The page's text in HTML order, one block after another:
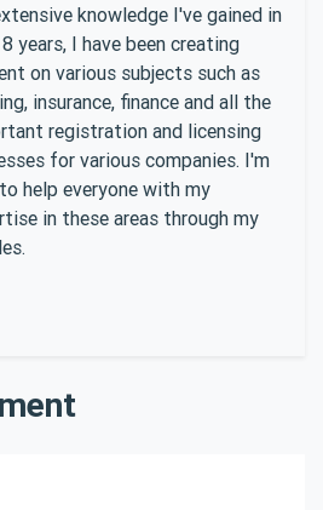
knowledge I've gained in
years, I have been creating
on various subjects such as
insurance, finance and all the
registration and licensing
for various companies. I'm
help everyone with my
in these areas through my